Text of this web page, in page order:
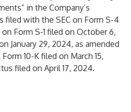
in the Company’s
filed with the SEC on Form S-4
Form S-1 filed on October 6,
January 29, 2024, as amended
10-K filed on March 15,
filed on April 17, 2024.